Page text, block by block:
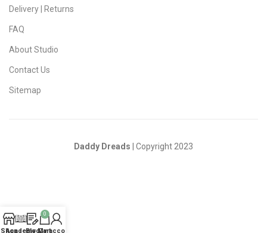
Delivery | Returns
FAQ
About Studio
Contact Us
Sitemap
Daddy Dreads | Copyright 2023
Shop
Academy
Blog
0
Cart
My account